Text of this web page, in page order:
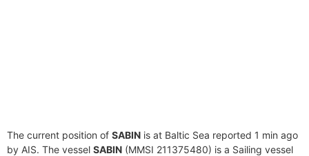
The current position of SABIN is at Baltic Sea reported 1 min ago
by AIS. The vessel SABIN (MMSI 211375480) is a Sailing vessel